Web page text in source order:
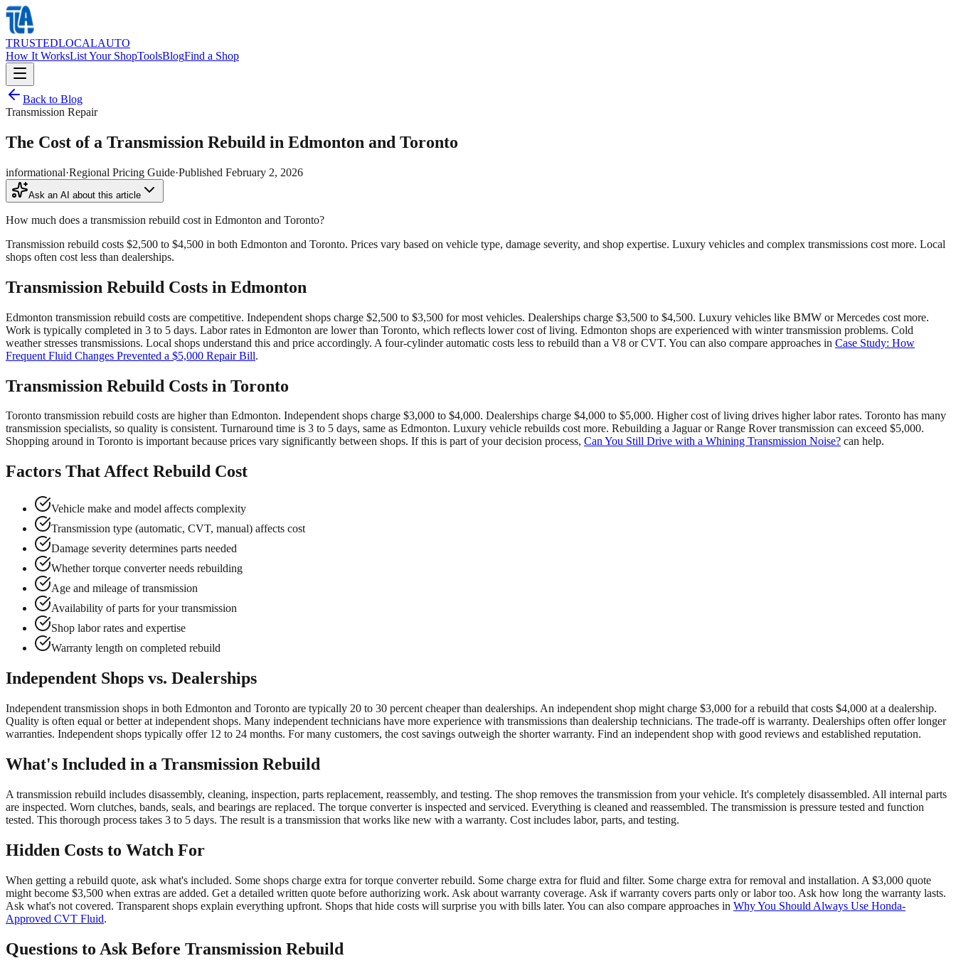
TRUSTEDLOCALAUTO
How It WorksList Your ShopToolsBlogFind a Shop
Back to Blog
Transmission Repair
The Cost of a Transmission Rebuild in Edmonton and Toronto
informational·Regional Pricing Guide·Published February 2, 2026
Ask an AI about this article
How much does a transmission rebuild cost in Edmonton and Toronto?
Transmission rebuild costs $2,500 to $4,500 in both Edmonton and Toronto. Prices vary based on vehicle type, damage severity, and shop expertise. Luxury vehicles and complex transmissions cost more. Local
shops often cost less than dealerships.
Transmission Rebuild Costs in Edmonton
Edmonton transmission rebuild costs are competitive. Independent shops charge $2,500 to $3,500 for most vehicles. Dealerships charge $3,500 to $4,500. Luxury vehicles like BMW or Mercedes cost more.
Work is typically completed in 3 to 5 days. Labor rates in Edmonton are lower than Toronto, which reflects lower cost of living. Edmonton shops are experienced with winter transmission problems. Cold
weather stresses transmissions. Local shops understand this and price accordingly. A four-cylinder automatic costs less to rebuild than a V8 or CVT. You can also compare approaches in Case Study: How
Frequent Fluid Changes Prevented a $5,000 Repair Bill.
Transmission Rebuild Costs in Toronto
Toronto transmission rebuild costs are higher than Edmonton. Independent shops charge $3,000 to $4,000. Dealerships charge $4,000 to $5,000. Higher cost of living drives higher labor rates. Toronto has many
transmission specialists, so quality is consistent. Turnaround time is 3 to 5 days, same as Edmonton. Luxury vehicle rebuilds cost more. Rebuilding a Jaguar or Range Rover transmission can exceed $5,000.
Shopping around in Toronto is important because prices vary significantly between shops. If this is part of your decision process, Can You Still Drive with a Whining Transmission Noise? can help.
Factors That Affect Rebuild Cost
Vehicle make and model affects complexity
Transmission type (automatic, CVT, manual) affects cost
Damage severity determines parts needed
Whether torque converter needs rebuilding
Age and mileage of transmission
Availability of parts for your transmission
Shop labor rates and expertise
Warranty length on completed rebuild
Independent Shops vs. Dealerships
Independent transmission shops in both Edmonton and Toronto are typically 20 to 30 percent cheaper than dealerships. An independent shop might charge $3,000 for a rebuild that costs $4,000 at a dealership.
Quality is often equal or better at independent shops. Many independent technicians have more experience with transmissions than dealership technicians. The trade-off is warranty. Dealerships often offer longer
warranties. Independent shops typically offer 12 to 24 months. For many customers, the cost savings outweigh the shorter warranty. Find an independent shop with good reviews and established reputation.
What's Included in a Transmission Rebuild
A transmission rebuild includes disassembly, cleaning, inspection, parts replacement, reassembly, and testing. The shop removes the transmission from your vehicle. It's completely disassembled. All internal parts
are inspected. Worn clutches, bands, seals, and bearings are replaced. The torque converter is inspected and serviced. Everything is cleaned and reassembled. The transmission is pressure tested and function
tested. This thorough process takes 3 to 5 days. The result is a transmission that works like new with a warranty. Cost includes labor, parts, and testing.
Hidden Costs to Watch For
When getting a rebuild quote, ask what's included. Some shops charge extra for torque converter rebuild. Some charge extra for fluid and filter. Some charge extra for removal and installation. A $3,000 quote
might become $3,500 when extras are added. Get a detailed written quote before authorizing work. Ask about warranty coverage. Ask if warranty covers parts only or labor too. Ask how long the warranty lasts.
Ask what's not covered. Transparent shops explain everything upfront. Shops that hide costs will surprise you with bills later. You can also compare approaches in Why You Should Always Use Honda-
Approved CVT Fluid.
Questions to Ask Before Transmission Rebuild